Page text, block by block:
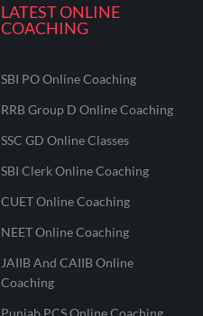
LATEST ONLINE
COACHING
SBI PO Online Coaching
RRB Group D Online Coaching
SSC GD Online Classes
SBI Clerk Online Coaching
CUET Online Coaching
NEET Online Coaching
JAIIB And CAIIB Online
Coaching
Punjab PCS Online Coaching